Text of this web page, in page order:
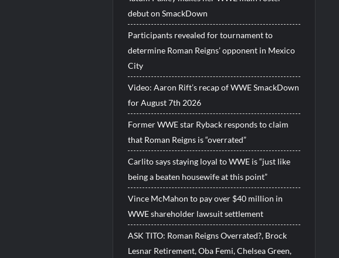
debut on SmackDown
Participants revealed for tournament to
determine Roman Reigns’ opponent in Mexico
City
Video: Aaron Rift’s recap of WWE SmackDown
for August 7th 2026
Former WWE star Ryback responds to claim
that Roman Reigns is “overrated”
Carlito says staying loyal to WWE is “just like
being a beaten housewife at this point”
Vince McMahon to pay over $40 million in
WWE shareholder lawsuit settlement
ASK TITO: Roman Reigns Overrated?, Brock
Lesnar Retirement, Oba Femi, Chelsea Green,